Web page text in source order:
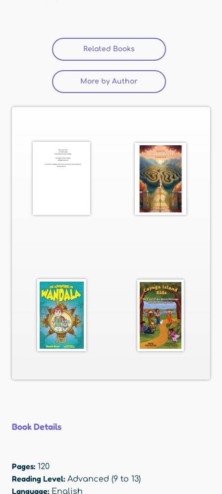
Related Books (active tab)
More by Author
Book Details
Pages: 120
Reading Level: Advanced (9 to 13)
Language: English